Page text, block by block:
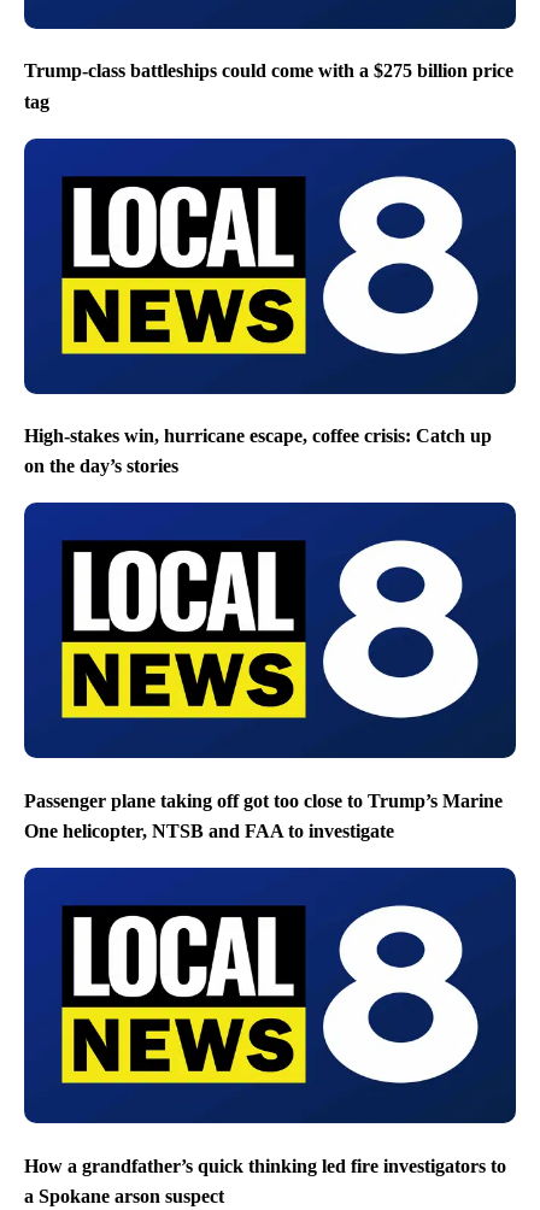
Trump-class battleships could come with a $275 billion price
tag
High-stakes win, hurricane escape, coffee crisis: Catch up
on the day’s stories
Passenger plane taking off got too close to Trump’s Marine
One helicopter, NTSB and FAA to investigate
How a grandfather’s quick thinking led fire investigators to
a Spokane arson suspect